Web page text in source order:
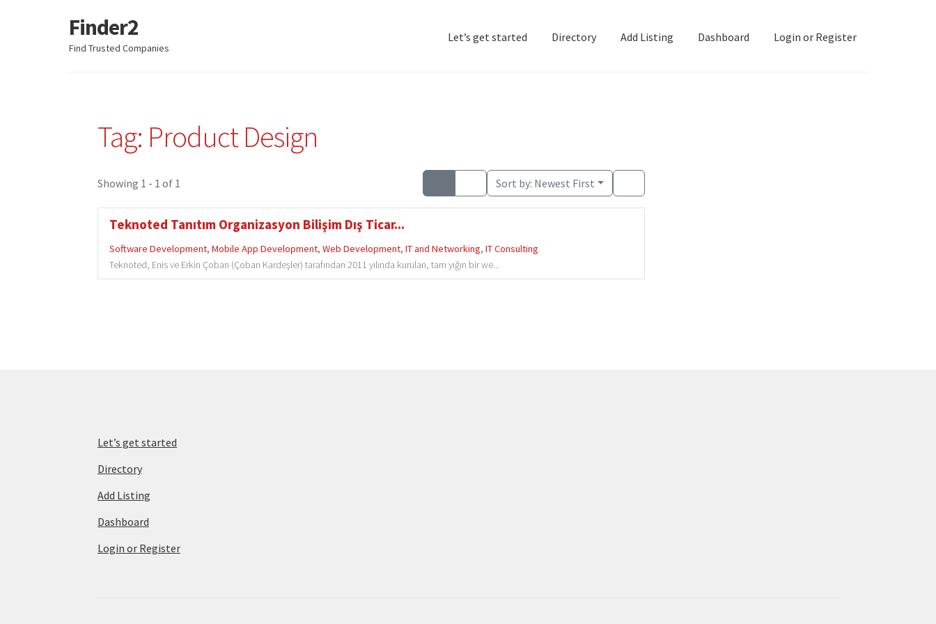
Skip
to
Skip
to
Finder2
Find Trusted Companies
Let’s get started Directory Add Listing Dashboard Login or Register
Tag: Product Design
Showing 1 - 1 of 1 Sort by: Newest First
Teknoted Tanıtım Organizasyon Bilişim Dış Ticar...
Software Development,Mobile App Development,Web Development,IT and Networking,IT Consulting
Teknoted, Enis ve Erkin Çoban (Çoban Kardeşler) tarafından 2011 yılında kurulan, tam yığın bir we...
Let’s get started
Directory
Add Listing
Dashboard
Login or Register